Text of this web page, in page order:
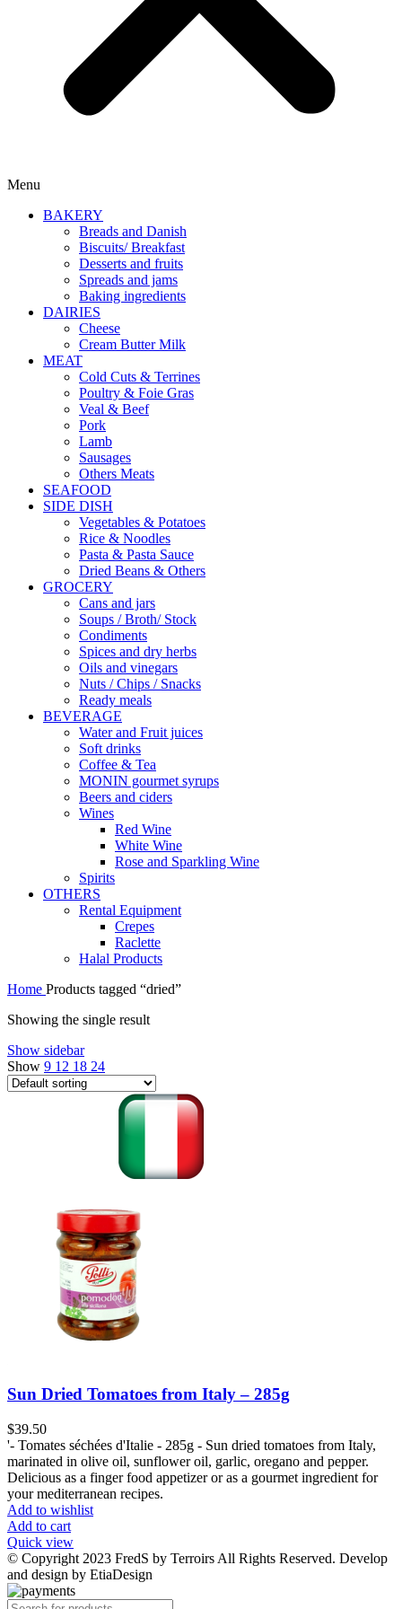
Menu
BAKERY
Breads and Danish
Biscuits/ Breakfast
Desserts and fruits
Spreads and jams
Baking ingredients
DAIRIES
Cheese
Cream Butter Milk
MEAT
Cold Cuts & Terrines
Poultry & Foie Gras
Veal & Beef
Pork
Lamb
Sausages
Others Meats
SEAFOOD
SIDE DISH
Vegetables & Potatoes
Rice & Noodles
Pasta & Pasta Sauce
Dried Beans & Others
GROCERY
Cans and jars
Soups / Broth/ Stock
Condiments
Spices and dry herbs
Oils and vinegars
Nuts / Chips / Snacks
Ready meals
BEVERAGE
Water and Fruit juices
Soft drinks
Coffee & Tea
MONIN gourmet syrups
Beers and ciders
Wines
Red Wine
White Wine
Rose and Sparkling Wine
Spirits
OTHERS
Rental Equipment
Crepes
Raclette
Halal Products
Home Products tagged “dried”
Showing the single result
Show sidebar
Show 9 12 18 24
Sun Dried Tomatoes from Italy – 285g
$39.50
'- Tomates séchées d'Italie - 285g - Sun dried tomatoes from Italy,
marinated in olive oil, sunflower oil, garlic, oregano and pepper.
Delicious as a finger food appetizer or as a gourmet ingredient for
your mediterranean recipes.
Add to wishlist
Add to cart
Quick view
© Copyright 2023 FredS by Terroirs All Rights Reserved. Develop
and design by EtiaDesign
Products